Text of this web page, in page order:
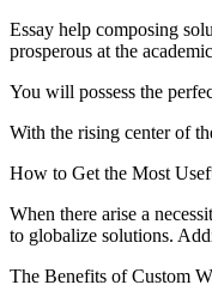
Essay help composing
prosperous at the
You will possess the
With the rising center of
How to Get the Most
When there arise a
to globalize solutions.
The Benefits of Custom